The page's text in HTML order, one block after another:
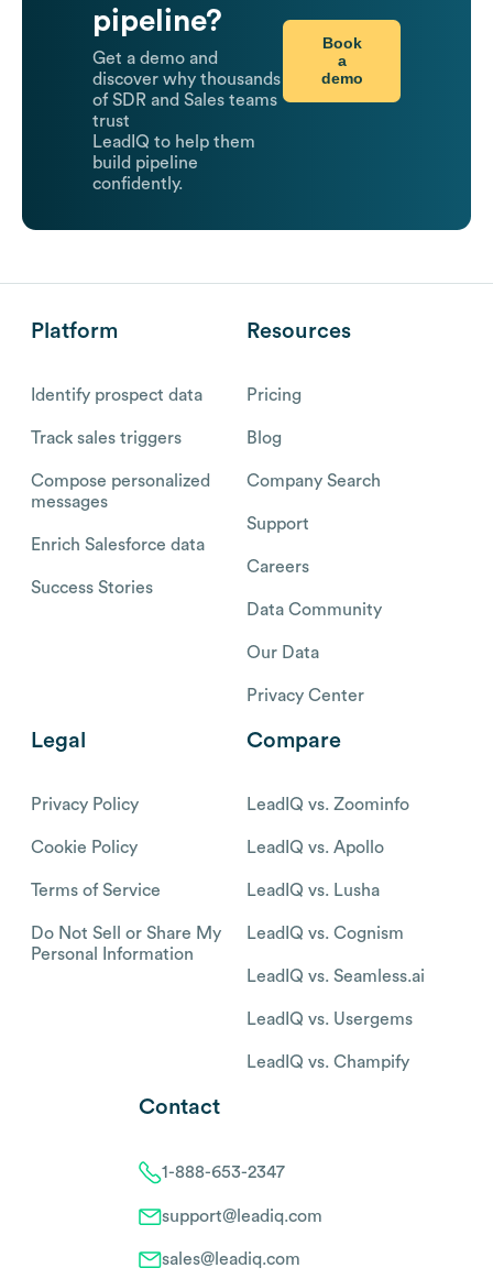
pipeline?
Get a demo and
discover why thousands
of SDR and Sales teams
trust
LeadIQ to help them
build pipeline
confidently.
Book
a
demo
Platform
Identify prospect data
Track sales triggers
Compose personalized
messages
Enrich Salesforce data
Success Stories
Resources
Pricing
Blog
Company Search
Support
Careers
Data Community
Our Data
Privacy Center
Legal
Privacy Policy
Cookie Policy
Terms of Service
Do Not Sell or Share My
Personal Information
Compare
LeadIQ vs. Zoominfo
LeadIQ vs. Apollo
LeadIQ vs. Lusha
LeadIQ vs. Cognism
LeadIQ vs. Seamless.ai
LeadIQ vs. Usergems
LeadIQ vs. Champify
Contact
1-888-653-2347
support@leadiq.com
sales@leadiq.com